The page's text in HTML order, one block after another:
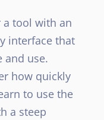
a tool with an
interface that
and use.
how quickly
to use the
a steep